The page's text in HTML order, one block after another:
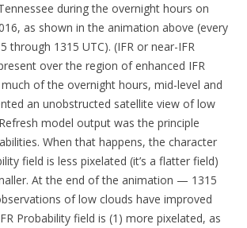
during the overnight hours on
as shown in the animation above (every
through 1315 UTC). (IFR or near-IFR
over the region of enhanced IFR
of the overnight hours, mid-level and
an unobstructed satellite view of low
model output was the principle
When that happens, the character
field is less pixelated (it’s a flatter field)
At the end of the animation — 1315
of low clouds have improved
Probability field is (1) more pixelated, as